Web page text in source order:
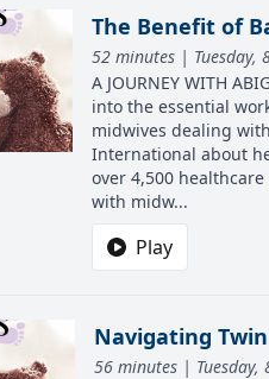
The Benefit of
52 minutes | Tuesday,
A JOURNEY WITH
into the essential
midwives dealing
International about
over 4,500
with midw...
Play
Navigating
56 minutes | Tuesday,